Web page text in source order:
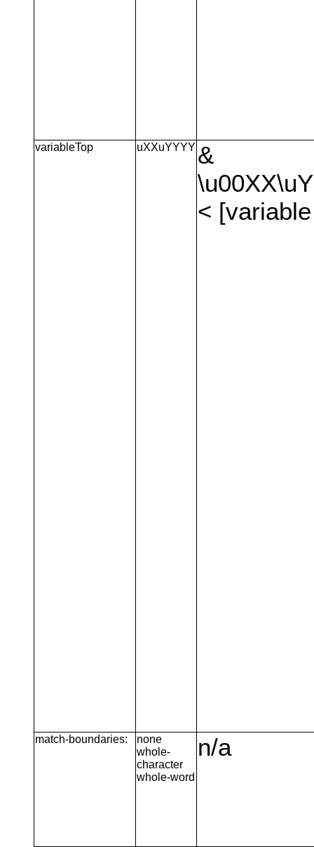
variableTop uXXuYYYY &
<
match-boundaries:
none
whole-
character
whole-word
n/a